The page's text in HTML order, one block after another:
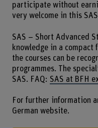
participate without
very welcome in this
SAS – Short Advanced
knowledge in a compact
the courses can be
programmes. The
SAS. FAQ: SAS at BFH
For further information
German website.